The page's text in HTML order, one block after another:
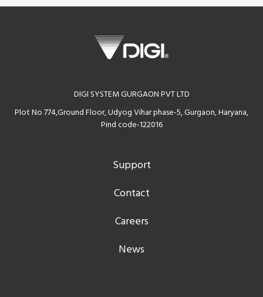
DIGI SYSTEM GURGAON PVT LTD
Plot No 774,Ground Floor, Udyog Vihar phase-5, Gurgaon, Haryana,
Pind code-122016
Support
Contact
Careers
News